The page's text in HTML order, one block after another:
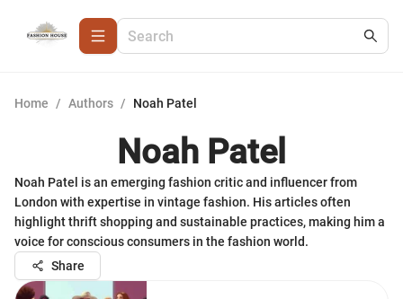
Home / Authors / Noah Patel
Noah Patel
Noah Patel is an emerging fashion critic and influencer from
London with expertise in vintage fashion. His articles often
highlight thrift shopping and sustainable practices, making him a
voice for conscious consumers in the fashion world.
Share